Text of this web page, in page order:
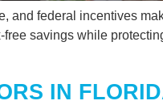
and federal incentives
savings while
IN